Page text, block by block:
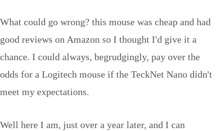
What could go wrong? this mouse was cheap and had
good reviews on Amazon so I thought I'd give it a
chance. I could always, begrudgingly, pay over the
odds for a Logitech mouse if the TeckNet Nano didn't
meet my expectations.
Well here I am, just over a year later, and I can